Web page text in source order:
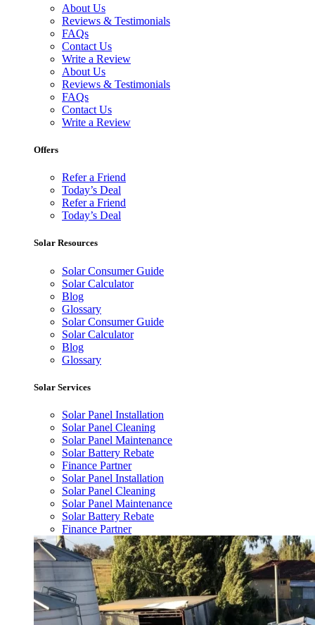
About Us
Reviews & Testimonials
FAQs
Contact Us
Write a Review
About Us
Reviews & Testimonials
FAQs
Contact Us
Write a Review
Offers
Refer a Friend
Today’s Deal
Refer a Friend
Today’s Deal
Solar Resources
Solar Consumer Guide
Solar Calculator
Blog
Glossary
Solar Consumer Guide
Solar Calculator
Blog
Glossary
Solar Services
Solar Panel Installation
Solar Panel Cleaning
Solar Panel Maintenance
Solar Battery Rebate
Finance Partner
Solar Panel Installation
Solar Panel Cleaning
Solar Panel Maintenance
Solar Battery Rebate
Finance Partner